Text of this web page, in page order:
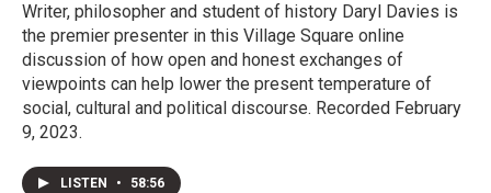
Writer, philosopher and student of history Daryl Davies is
the premier presenter in this Village Square online
discussion of how open and honest exchanges of
viewpoints can help lower the present temperature of
social, cultural and political discourse. Recorded February
9, 2023.
LISTEN • 58:56